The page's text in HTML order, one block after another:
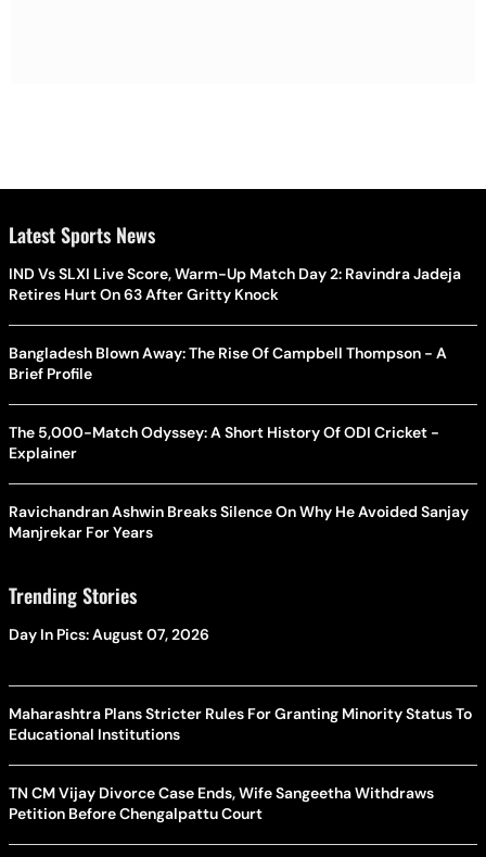
Latest Sports News
IND Vs SLXI Live Score, Warm-Up Match Day 2: Ravindra Jadeja
Retires Hurt On 63 After Gritty Knock
Bangladesh Blown Away: The Rise Of Campbell Thompson - A
Brief Profile
The 5,000-Match Odyssey: A Short History Of ODI Cricket -
Explainer
Ravichandran Ashwin Breaks Silence On Why He Avoided Sanjay
Manjrekar For Years
Trending Stories
Day In Pics: August 07, 2026
Maharashtra Plans Stricter Rules For Granting Minority Status To
Educational Institutions
TN CM Vijay Divorce Case Ends, Wife Sangeetha Withdraws
Petition Before Chengalpattu Court